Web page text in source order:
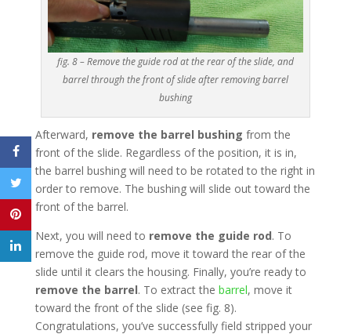
fig. 8 – Remove the guide rod at the rear of the slide, and
barrel through the front of slide after removing barrel
bushing
Afterward, remove the barrel bushing from the
front of the slide. Regardless of the position, it is in,
the barrel bushing will need to be rotated to the right in
order to remove. The bushing will slide out toward the
front of the barrel.
Next, you will need to remove the guide rod. To
remove the guide rod, move it toward the rear of the
slide until it clears the housing. Finally, you’re ready to
remove the barrel. To extract the barrel, move it
toward the front of the slide (see fig. 8).
Congratulations, you’ve successfully field stripped your